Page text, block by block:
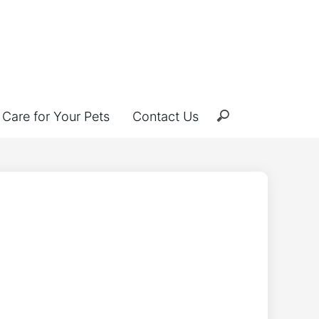
for Your Pets Contact Us